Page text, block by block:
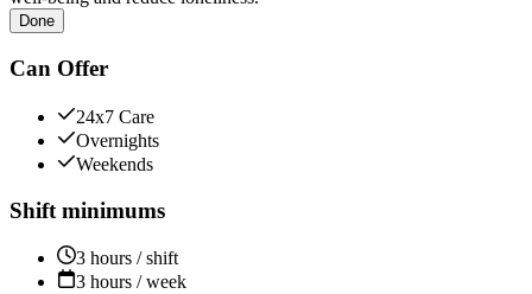
Done
Can Offer
24x7 Care
Overnights
Weekends
Shift minimums
3 hours / shift
3 hours / week